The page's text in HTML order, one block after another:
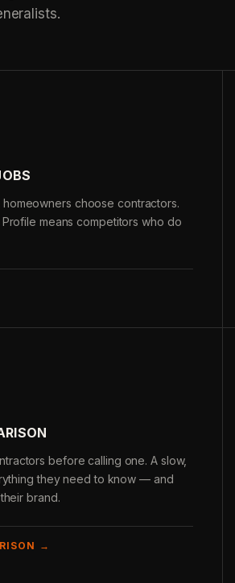
choose contractors.
means competitors who do
before calling one. A slow,
they need to know — and
brand.
→